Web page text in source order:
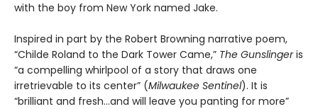
with the boy from New York named Jake.
Inspired in part by the Robert Browning narrative poem,
“Childe Roland to the Dark Tower Came,” The Gunslingeris
“a compelling whirlpool of a story that draws one
irretrievable to its center” (Milwaukee Sentinel). It is
“brilliant and fresh…and will leave you panting for more”